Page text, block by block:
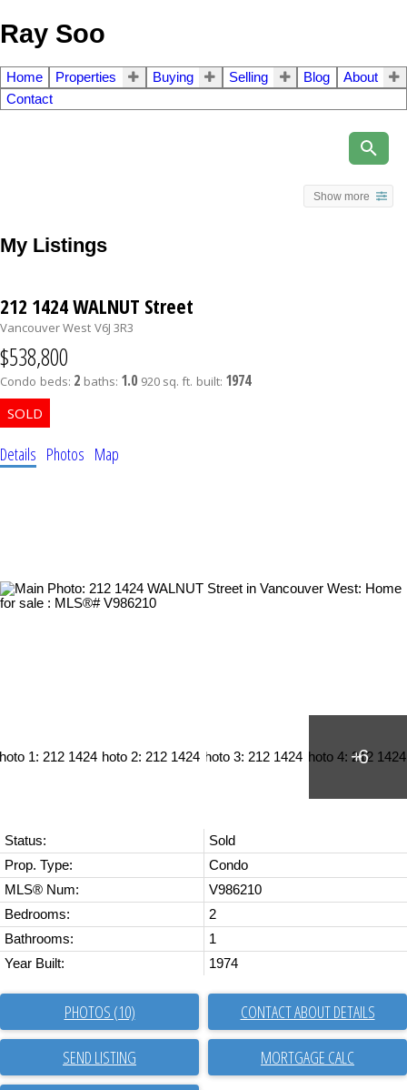
Ray Soo
Home Properties Buying Selling Blog
About
Contact
Show more
My Listings
212 1424 WALNUT Street
Vancouver West V6J 3R3
$538,800
Condo beds: 2 baths: 1.0 920 sq. ft. built: 1974
Details Photos Map
Status:
Sold
Prop. Type:
Condo
MLS® Num:
V986210
Bedrooms:
2
Bathrooms:
1
Year Built:
1974
PHOTOS (10) CONTACT ABOUT DETAILS
SEND LISTING